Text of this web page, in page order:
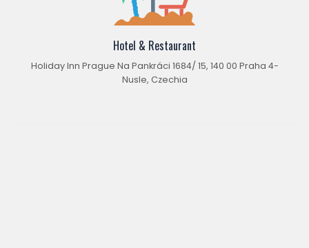
Hotel & Restaurant
Holiday Inn Prague Na Pankráci 1684/ 15, 140 00 Praha 4-
Nusle, Czechia